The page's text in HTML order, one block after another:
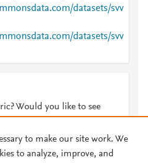
datasets/svv
datasets/svv
Would you like to see
to make our site work. We
to analyze, improve, and